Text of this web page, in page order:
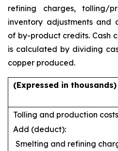
refining charges, tolling/
inventory adjustments and
of by-product credits. Cash
is calculated by dividing
copper produced.
(Expressed in thousands)
Tolling and production costs
Add (deduct):
Smelting and refining